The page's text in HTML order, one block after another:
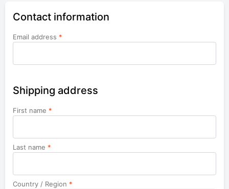
Contact information
Email address *
Shipping address
First name *
Last name *
Country / Region *